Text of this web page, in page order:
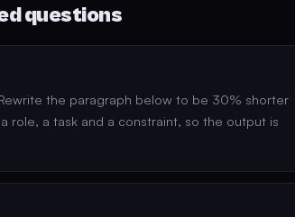
questions
the paragraph below to be 30% shorter
role, a task and a constraint, so the output is